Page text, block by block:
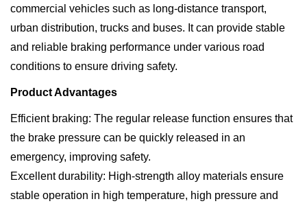
commercial vehicles such as long-distance transport,
urban distribution, trucks and buses. It can provide stable
and reliable braking performance under various road
conditions to ensure driving safety.
Product Advantages
Efficient braking: The regular release function ensures that
the brake pressure can be quickly released in an
emergency, improving safety.
Excellent durability: High-strength alloy materials ensure
stable operation in high temperature, high pressure and